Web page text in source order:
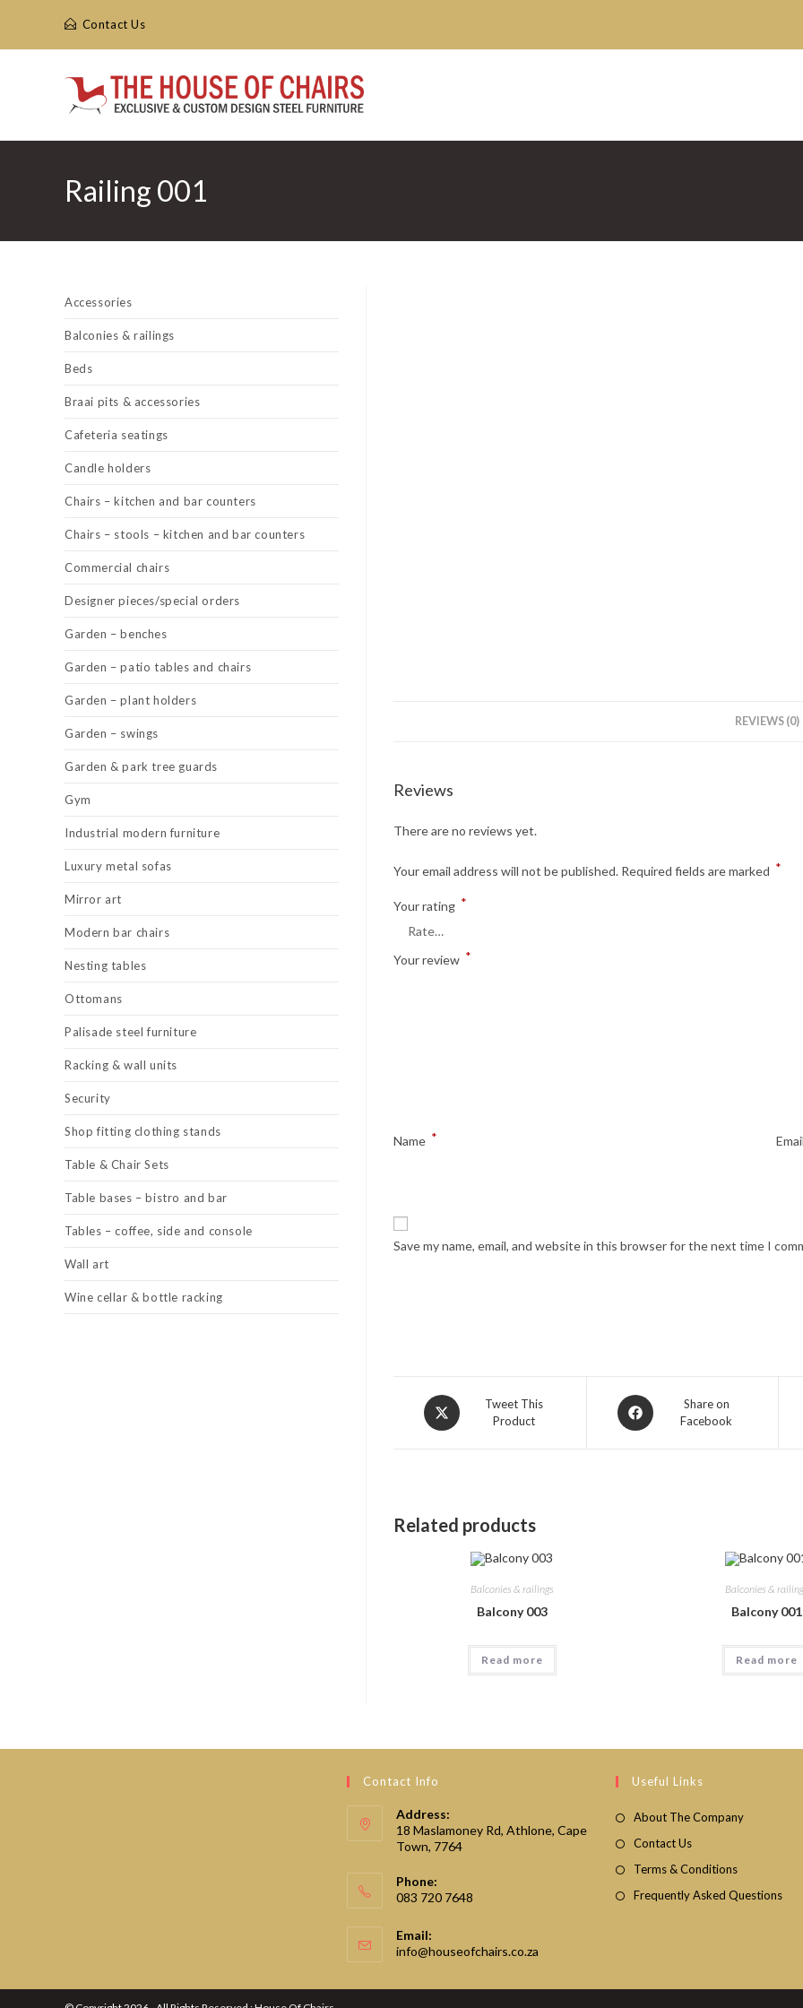
Contact Us
Railing 001
REVIEWS (0)
Reviews
There are no reviews yet.
Your email address will not be published. Required fields are marked *
Your rating *
Your review *
Name *
Save my name, email, and website in this browser for the next time I
Opens
in
Tweet This
Product
Opens
in
Share on
Facebook
Related products
Balconies & railings
Balcony 003
Read more
Balconies &
Balcony 001
Read more
Accessories
Balconies & railings
Beds
Braai pits & accessories
Cafeteria seatings
Candle holders
Chairs – kitchen and bar counters
Chairs – stools – kitchen and bar counters
Commercial chairs
Designer pieces/special orders
Garden – benches
Garden – patio tables and chairs
Garden – plant holders
Garden – swings
Garden & park tree guards
Gym
Industrial modern furniture
Luxury metal sofas
Mirror art
Modern bar chairs
Nesting tables
Ottomans
Palisade steel furniture
Racking & wall units
Security
Shop fitting clothing stands
Table & Chair Sets
Table bases – bistro and bar
Tables – coffee, side and console
Wall art
Wine cellar & bottle racking
Contact Info
Address:
18 Maslamoney Rd, Athlone, Cape
Town, 7764
Phone:
083 720 7648
Email:
info@houseofchairs.co.za
Useful Links
About The Company
Contact Us
Terms & Conditions
Frequently Asked Questions